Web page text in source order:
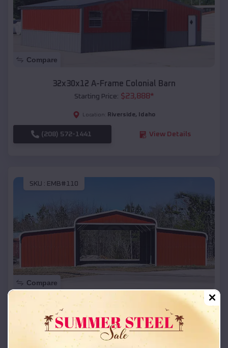
Compare
32x30x12 A-Frame Colonial Barn
Starting Price: $23,888*
Location: Riverside, Idaho
(208) 572-1441 View Details
SKU : EMB#110
Compare
42x26x12 Regular Roof Barn
Starting Price:$ 18,215*
Location: Riverside